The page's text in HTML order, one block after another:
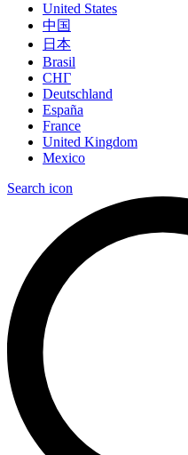
United States
中国
日本
Brasil
СНГ
Deutschland
España
France
United Kingdom
Mexico
Search icon